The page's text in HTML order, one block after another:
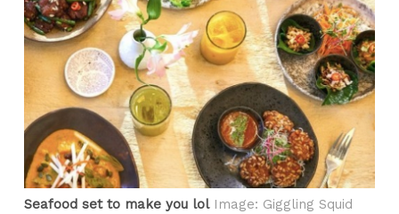
Seafood set to make you lolImage: Giggling Squid